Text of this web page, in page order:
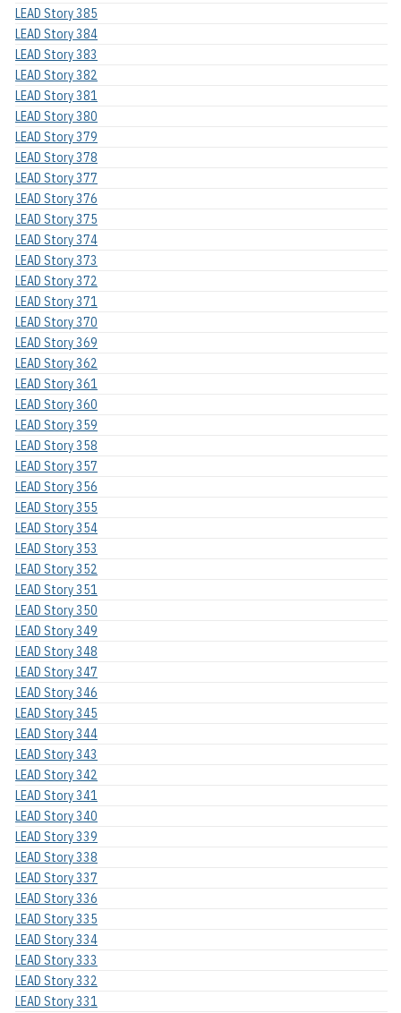
LEAD Story 385
LEAD Story 384
LEAD Story 383
LEAD Story 382
LEAD Story 381
LEAD Story 380
LEAD Story 379
LEAD Story 378
LEAD Story 377
LEAD Story 376
LEAD Story 375
LEAD Story 374
LEAD Story 373
LEAD Story 372
LEAD Story 371
LEAD Story 370
LEAD Story 369
LEAD Story 362
LEAD Story 361
LEAD Story 360
LEAD Story 359
LEAD Story 358
LEAD Story 357
LEAD Story 356
LEAD Story 355
LEAD Story 354
LEAD Story 353
LEAD Story 352
LEAD Story 351
LEAD Story 350
LEAD Story 349
LEAD Story 348
LEAD Story 347
LEAD Story 346
LEAD Story 345
LEAD Story 344
LEAD Story 343
LEAD Story 342
LEAD Story 341
LEAD Story 340
LEAD Story 339
LEAD Story 338
LEAD Story 337
LEAD Story 336
LEAD Story 335
LEAD Story 334
LEAD Story 333
LEAD Story 332
LEAD Story 331